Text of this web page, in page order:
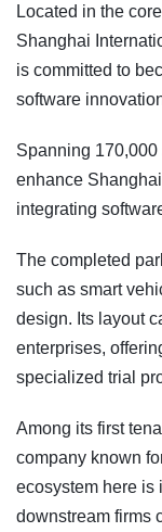
Located in the
Shanghai
is committed to
software
Spanning
enhance
integrating
The completed
such as smart
design. Its layout
enterprises,
specialized trial
Among its first
company known
ecosystem here is
downstream firms